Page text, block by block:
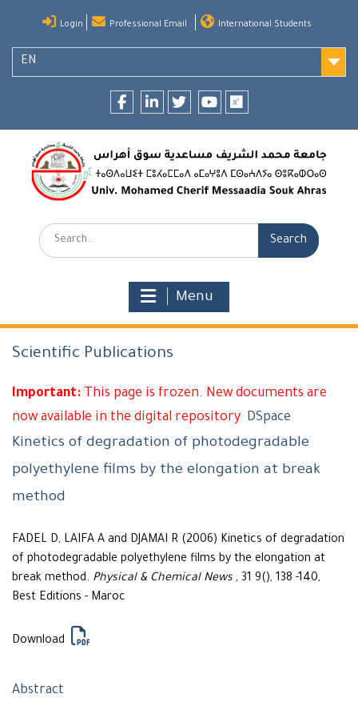
content
Login Professional Email International Students
EN
Search:
Menu
Scientific Publications
Important: This page is frozen. New documents are
now available in the digital repository DSpace
Kinetics of degradation of photodegradable
polyethylene films by the elongation at break
method
FADEL D, LAIFA A and DJAMAI R (2006) Kinetics of degradation
of photodegradable polyethylene films by the elongation at
break method. Physical & Chemical News , 31 9(), 138 -140,
Best Editions - Maroc
Download
Abstract